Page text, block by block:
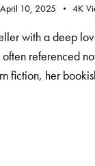
April 10, 2025 4K
with a deep
referenced
fiction, her